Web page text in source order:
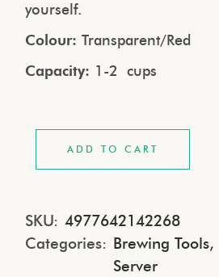
yourself.
Colour:Transparent/Red
Capacity: 1-2 cups
ADD TO CART
SKU: 4977642142268
Categories: Brewing Tools,
Server